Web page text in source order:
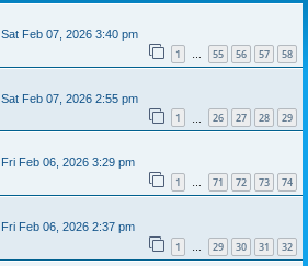
Sat Feb 07, 2026 3:40 pm
1 … 55 56 57 58
Sat Feb 07, 2026 2:55 pm
1 26 27 28 29
Fri Feb 06, 2026 3:29 pm
1 … 71 72 73 74
Fri Feb 06, 2026 2:37 pm
1 … 29 30 31 32